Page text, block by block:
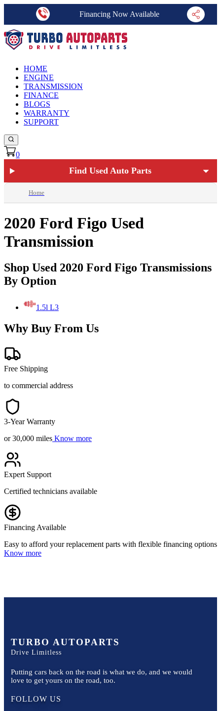
Financing Now Available
HOME
ENGINE
TRANSMISSION
FINANCE
BLOGS
WARRANTY
SUPPORT
0
Find Used Auto Parts
Home
2020 Ford Figo Used
Transmission
Shop Used 2020 Ford Figo Transmissions
By Option
1.5l L3
Why Buy From Us
Free Shipping
to commercial address
3-Year Warranty
or 30,000 miles Know more
Expert Support
Certified technicians available
Financing Available
Easy to afford your replacement parts with flexible financing options
Know more
TURBO AUTOPARTS
Drive Limitless
Putting cars back on the road is what we do, and we would
love to get yours on the road, too.
FOLLOW US